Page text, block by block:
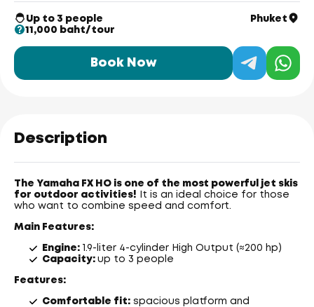
Up to 3 people
Phuket
11,000 baht/tour
Book Now
Description
The Yamaha FX HO is one of the most powerful jet skis
for outdoor activities! It is an ideal choice for those
who want to combine speed and comfort.
Main Features:
Engine: 1.9-liter 4-cylinder High Output (≈200 hp)
Capacity: up to 3 people
Features:
Comfortable fit: spacious platform and